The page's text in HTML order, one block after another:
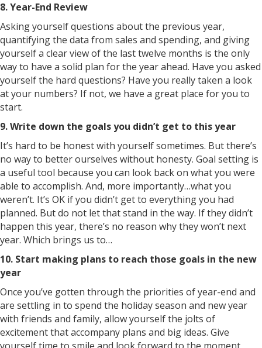
8. Year-End Review
Asking yourself questions about the previous year,
quantifying the data from sales and spending, and giving
yourself a clear view of the last twelve months is the only
way to have a solid plan for the year ahead. Have you asked
yourself the hard questions? Have you really taken a look
at your numbers? If not, we have a great place for you to
start.
9. Write down the goals you didn’t get to this year
It’s hard to be honest with yourself sometimes. But there’s
no way to better ourselves without honesty. Goal setting is
a useful tool because you can look back on what you were
able to accomplish. And, more importantly…what you
weren’t. It’s OK if you didn’t get to everything you had
planned. But do not let that stand in the way. If they didn’t
happen this year, there’s no reason why they won’t next
year. Which brings us to…
10. Start making plans to reach those goals in the new
year
Once you’ve gotten through the priorities of year-end and
are settling in to spend the holiday season and new year
with friends and family, allow yourself the jolts of
excitement that accompany plans and big ideas. Give